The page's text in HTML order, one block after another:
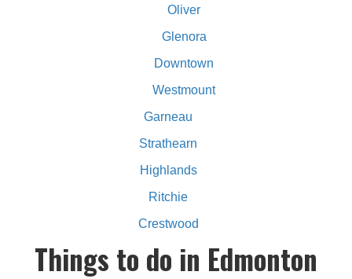
Oliver
Glenora
Downtown
Westmount
Garneau
Strathearn
Highlands
Ritchie
Crestwood
Things to do in Edmonton